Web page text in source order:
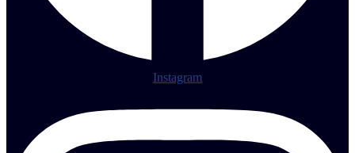
Instagram